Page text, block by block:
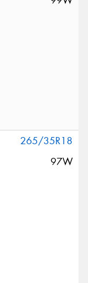
265/35R18
97W